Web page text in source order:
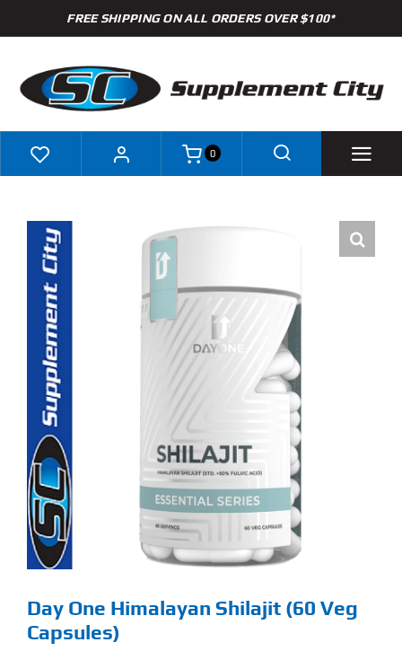
to
FREE SHIPPING ON ALL ORDERS OVER $100*
Brands
Specials
Clearance
New Arrivals
Find Our Store
Blog
My Account
About
0
Day One Himalayan Shilajit (60 Veg
Capsules)